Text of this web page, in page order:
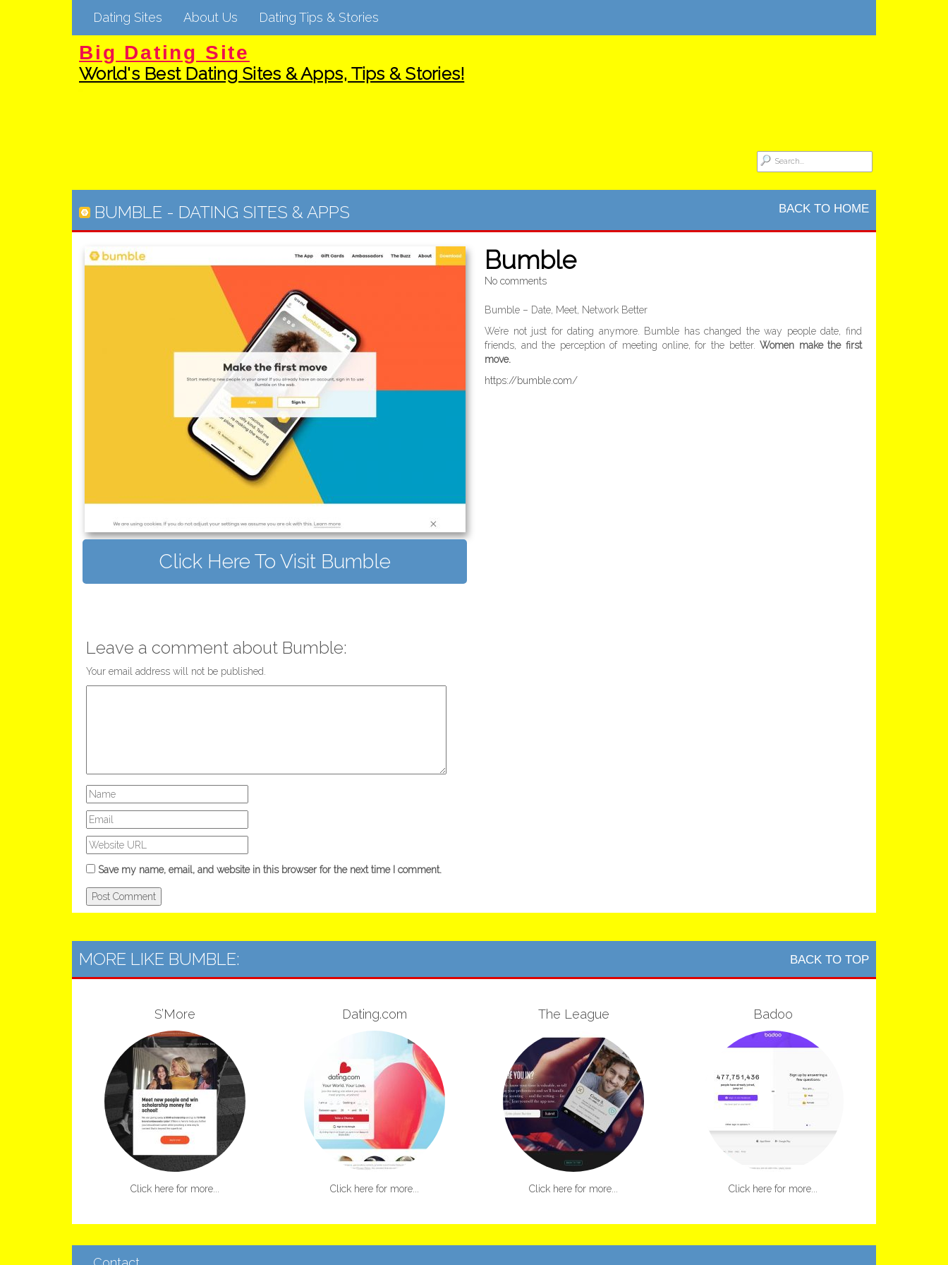
Dating Sites About Us Dating Tips & Stories
Big Dating Site
World's Best Dating Sites & Apps, Tips & Stories!
BUMBLE - DATING SITES & APPS BACK TO HOME
Click Here To Visit Bumble
Bumble
No comments
Bumble – Date, Meet, Network Better
We’re not just for dating anymore. Bumble has changed the way people date, find
friends, and the perception of meeting online, for the better.Women make the first
move.
https://bumble.com/
Leave a comment about Bumble:
Your email address will not be published.
Save my name, email, and website in this browser for the next time I comment.
MORE LIKE BUMBLE: BACK TO TOP
S’More
Click here for more...
Dating.com
Click here for more...
The League
Click here for more...
Badoo
Click here for more...